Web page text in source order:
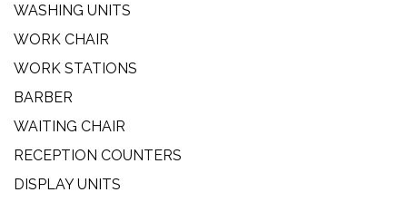
WASHING UNITS
WORK CHAIR
WORK STATIONS
BARBER
WAITING CHAIR
RECEPTION COUNTERS
DISPLAY UNITS